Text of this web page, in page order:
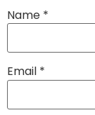
Name *
Email *